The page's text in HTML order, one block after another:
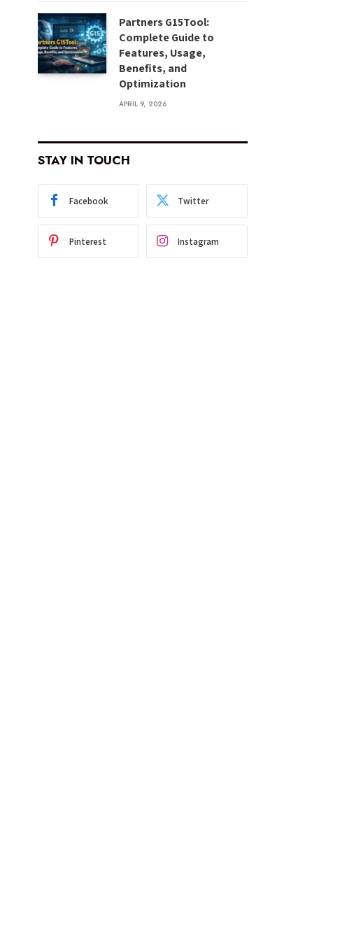
Partners G15Tool:
Complete Guide to
Features, Usage,
Benefits, and
Optimization
APRIL 9, 2026
STAY IN TOUCH
Facebook Twitter
Pinterest Instagram